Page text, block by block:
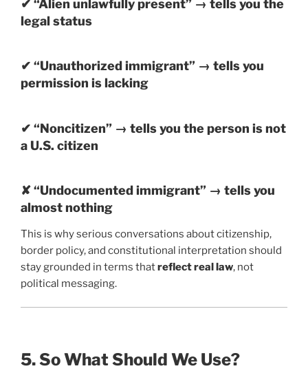
✔ “Alien unlawfully present” → tells you the
legal status
✔ “Unauthorized immigrant” → tells you
permission is lacking
✔ “Noncitizen” → tells you the person is not
a U.S. citizen
✘ “Undocumented immigrant” → tells you
almost nothing
This is why serious conversations about citizenship,
border policy, and constitutional interpretation should
stay grounded in terms thatreflect real law, not
political messaging.
5. So What Should We Use?